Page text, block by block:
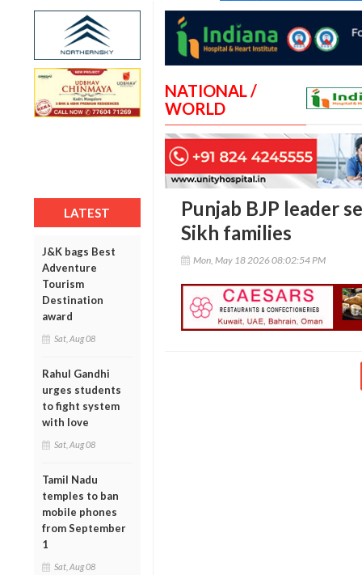
LATEST
J&K bags Best
Adventure
Tourism
Destination
award
Sat, Aug 08
Rahul Gandhi
urges students
to fight system
with love
Sat, Aug 08
Tamil Nadu
temples to ban
mobile phones
from September
1
Sat, Aug 08
NATIONAL /
WORLD
Punjab BJP leader
Sikh families
Mon, May 18 2026 08:02:54 PM